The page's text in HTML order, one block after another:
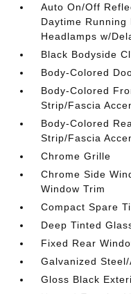
Auto On/Off
Daytime
Headlamps w/
Black Bodyside
Body-Colored
Body-Colored
Strip/Fascia
Body-Colored
Strip/Fascia
Chrome Grille
Chrome Side
Window Trim
Compact Spare
Deep Tinted
Fixed Rear
Galvanized
Gloss Black